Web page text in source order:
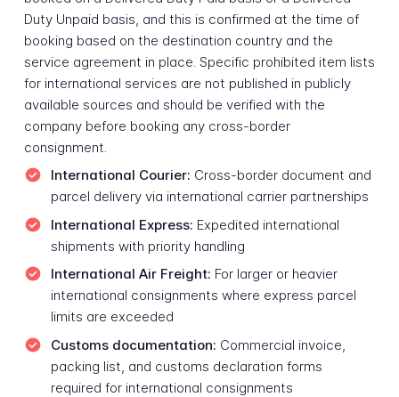
Duty Unpaid basis, and this is confirmed at the time of
booking based on the destination country and the
service agreement in place. Specific prohibited item lists
for international services are not published in publicly
available sources and should be verified with the
company before booking any cross-border
consignment.
International Courier: Cross-border document and
parcel delivery via international carrier partnerships
International Express: Expedited international
shipments with priority handling
International Air Freight: For larger or heavier
international consignments where express parcel
limits are exceeded
Customs documentation: Commercial invoice,
packing list, and customs declaration forms
required for international consignments